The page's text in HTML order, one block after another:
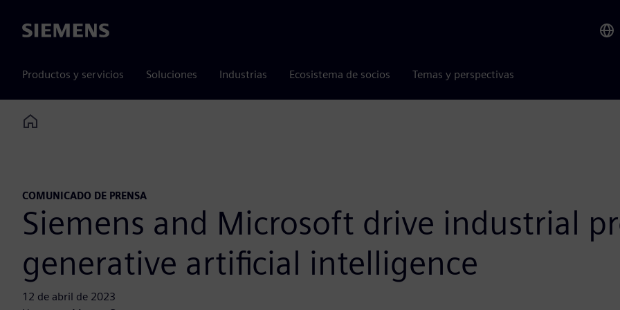
Siemens
Productos y servicios Soluciones Industrias Ecosistema de socios Temas y perspectivas
Home
COMUNICADO DE PRENSA
Siemens and Microsoft drive industrial
generative artificial intelligence
12 de abril de 2023